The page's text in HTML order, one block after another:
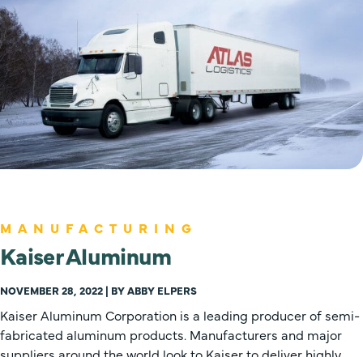
MANUFACTURING
Kaiser Aluminum
NOVEMBER 28, 2022 | BY ABBY ELPERS
Kaiser Aluminum Corporation is a leading producer of semi-
fabricated aluminum products. Manufacturers and major